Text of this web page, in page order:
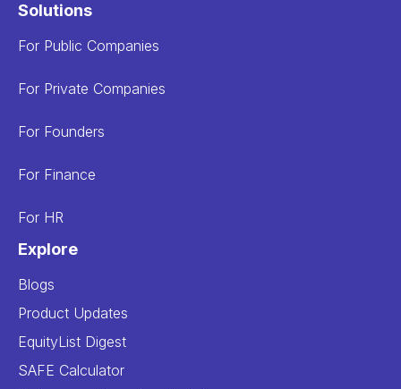
Solutions
For Public Companies
For Private Companies
For Founders
For Finance
For HR
Explore
Blogs
Product Updates
EquityList Digest
SAFE Calculator